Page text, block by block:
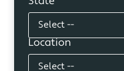
Location